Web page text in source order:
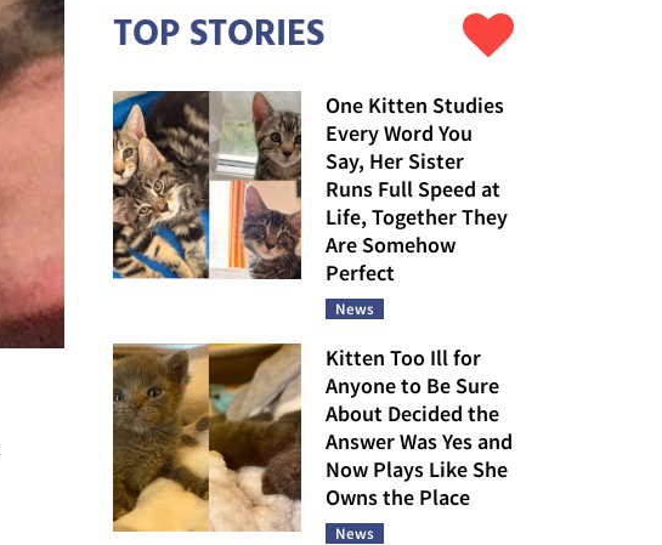
TOP STORIES
One Kitten Studies
Every Word You
Say, Her Sister
Runs Full Speed at
Life, Together They
Are Somehow
Perfect
News
Kitten Too Ill for
Anyone to Be Sure
About Decided the
Answer Was Yes and
Now Plays Like She
Owns the Place
News